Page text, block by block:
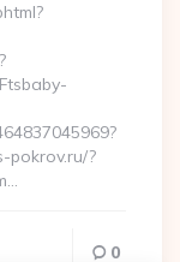
pokrov.ru/?
0